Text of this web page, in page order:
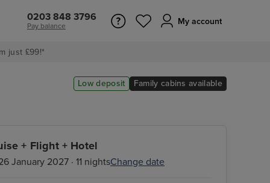
0203 848 3796
Pay balance My account
just £99!*
Low deposit Family cabins available
+ Flight + Hotel
January 2027 · 11 nightsChange date